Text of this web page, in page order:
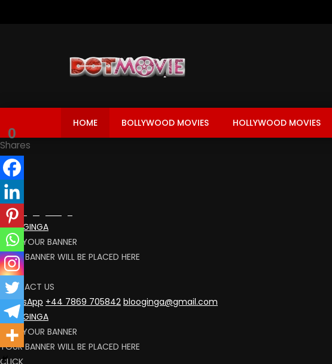
HOME BOLLYWOOD MOVIES HOLLYWOOD MOVIES
BLOOGINGA
RENT YOUR BANNER
YOUR BANNER WILL BE PLACED HERE
CLICK
CONTACT US
WhatsApp +44 7869 705842 blooginga@gmail.com
BLOOGINGA
RENT YOUR BANNER
YOUR BANNER WILL BE PLACED HERE
CLICK
0
Shares